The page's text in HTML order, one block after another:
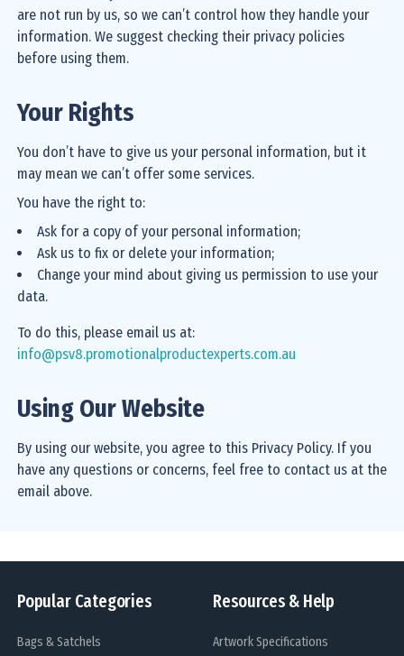
are not run by us, so we can’t control how they handle your
information. We suggest checking their privacy policies
before using them.
Your Rights
You don’t have to give us your personal information, but it
may mean we can’t offer some services.
You have the right to:
Ask for a copy of your personal information;
Ask us to fix or delete your information;
Change your mind about giving us permission to use your
data.
To do this, please email us at:
info@psv8.promotionalproductexperts.com.au
Using Our Website
By using our website, you agree to this Privacy Policy. If you
have any questions or concerns, feel free to contact us at the
email above.
Popular Categories
Bags & Satchels
Resources & Help
Artwork Specifications